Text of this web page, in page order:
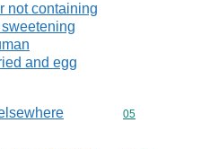
not containing
and egg
Commodity
05